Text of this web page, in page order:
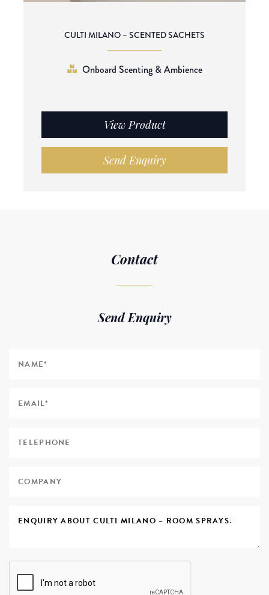
CULTI MILANO – SCENTED SACHETS
Onboard Scenting & Ambience
View Product
Send Enquiry
Contact
Send Enquiry